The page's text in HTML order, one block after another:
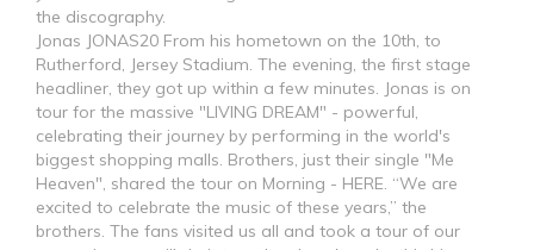
the discography.
Jonas JONAS20 From his hometown on the 10th, to
Rutherford, Jersey Stadium. The evening, the first stage
headliner, they got up within a few minutes. Jonas is on
tour for the massive "LIVING DREAM" - powerful,
celebrating their journey by performing in the world's
biggest shopping malls. Brothers, just their single "Me
Heaven", shared the tour on Morning - HERE. “We are
excited to celebrate the music of these years,” the
brothers. The fans visited us all and took a tour of our